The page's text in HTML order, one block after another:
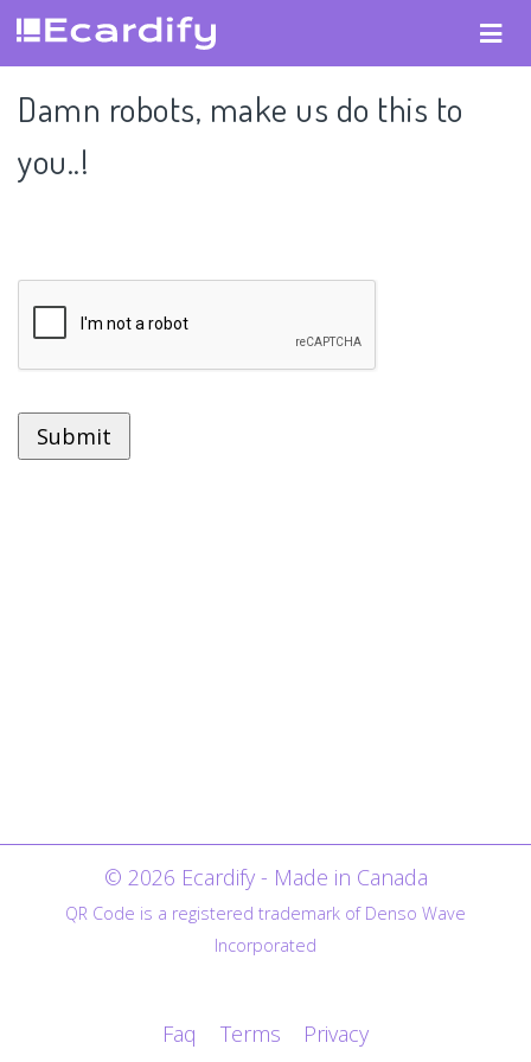
Damn robots, make us do this to
you..!
© 2026 Ecardify - Made in Canada
QR Code is a registered trademark of Denso Wave
Incorporated
Faq Terms Privacy